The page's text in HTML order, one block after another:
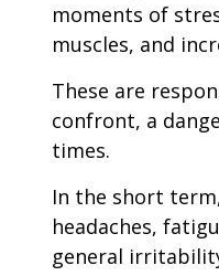
moments of
muscles, and
These are
confront, a
times.
In the short
headaches,
general